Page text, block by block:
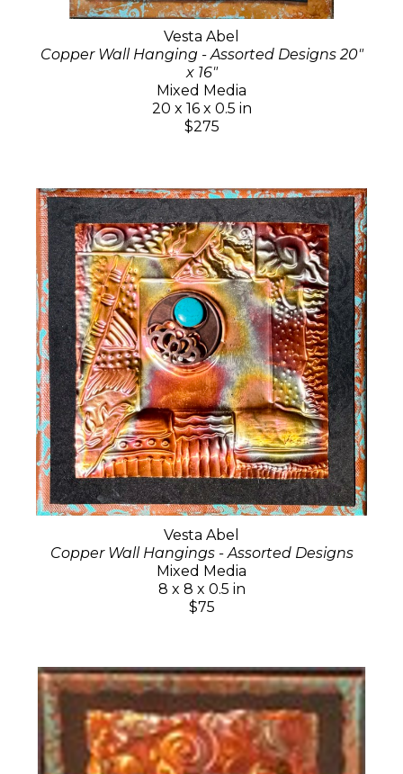
Vesta Abel
Copper Wall Hanging - Assorted Designs 20"
x 16"
Mixed Media
20 x 16 x 0.5 in
$275
Vesta Abel
Copper Wall Hangings - Assorted Designs
Mixed Media
8 x 8 x 0.5 in
$75